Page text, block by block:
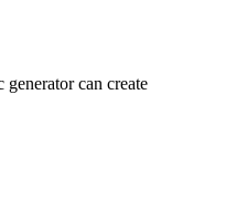
can create